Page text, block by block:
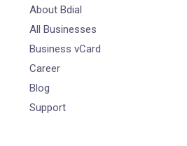
About Bdial
All Businesses
Business vCard
Career
Blog
Support